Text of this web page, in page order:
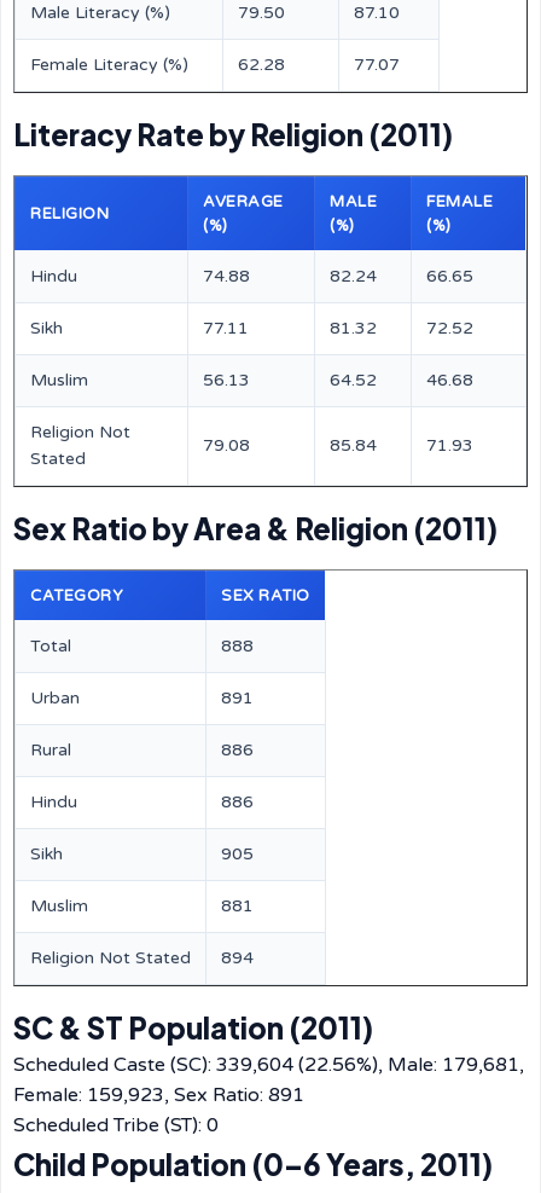
Male Literacy (%) 79.50 87.10
Female Literacy (%) 62.28 77.07
Literacy Rate by Religion (2011)
RELIGION
AVERAGE
(%)
MALE
(%)
FEMALE
(%)
Hindu 74.88 82.24 66.65
Sikh 77.11 81.32 72.52
Muslim 56.13 64.52 46.68
Religion Not
Stated
79.08 85.84 71.93
Sex Ratio by Area & Religion (2011)
CATEGORY SEX RATIO
Total 888
Urban 891
Rural 886
Hindu 886
Sikh 905
Muslim 881
Religion Not Stated 894
SC & ST Population (2011)
Scheduled Caste (SC): 339,604 (22.56%), Male: 179,681,
Female: 159,923, Sex Ratio: 891
Scheduled Tribe (ST): 0
Child Population (0–6 Years, 2011)